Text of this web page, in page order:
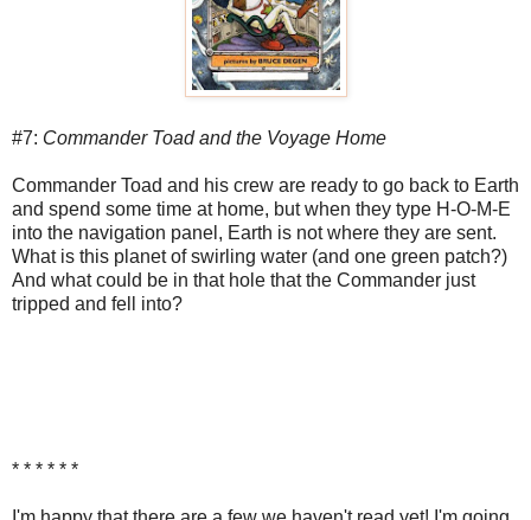
#7: Commander Toad and the Voyage Home
Commander Toad and his crew are ready to go back to Earth
and spend some time at home, but when they type H-O-M-E
into the navigation panel, Earth is not where they are sent.
What is this planet of swirling water (and one green patch?)
And what could be in that hole that the Commander just
tripped and fell into?
* * * * * *